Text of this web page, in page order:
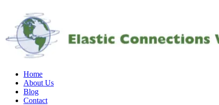
Home
About Us
Blog
Contact